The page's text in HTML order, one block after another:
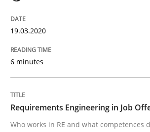
Written by
14. December 2022 · 11 minutes read
READ ARTICLE
Practice Studies and Research
19.03.2020
6 minutes
Requirements Engineering in Job
Who works in RE and what competences